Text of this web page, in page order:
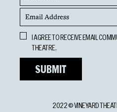
Email
Address
Opt
In
I AGREE TO RECEIVE EMAIL
THEATRE.
2022 © VINEYARD